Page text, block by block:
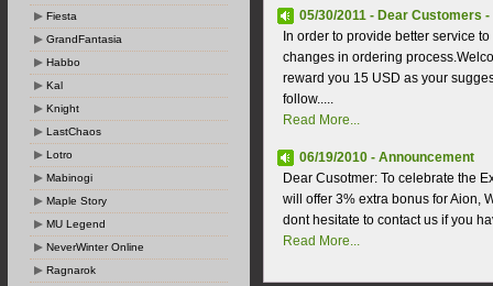
Fiesta
GrandFantasia
Habbo
Kal
Knight
LastChaos
Lotro
Mabinogi
Maple Story
MU Legend
NeverWinter Online
Ragnarok
05/30/2011 - Dear Customers
In order to provide better service
changes in ordering
reward you 15 USD as your
follow.....
Read More...
06/19/2010 - Announcement
Dear Cusotmer: To celebrate the
will offer 3% extra bonus for Aion,
dont hesitate to contact us if you
Read More...